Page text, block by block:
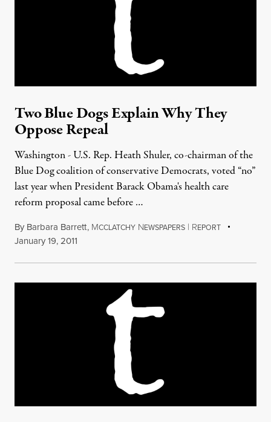
Two Blue Dogs Explain Why They
Oppose Repeal
Washington - U.S. Rep. Heath Shuler, co-chairman of the
Blue Dog coalition of conservative Democrats, voted “no”
last year when President Barack Obama's health care
reform proposal came before …
By Barbara Barrett, MCCLATCHY NEWSPAPERS | REPORT
January 19, 2011